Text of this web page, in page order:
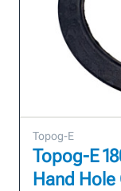
Topog-E
Topog-E
Hand Hole